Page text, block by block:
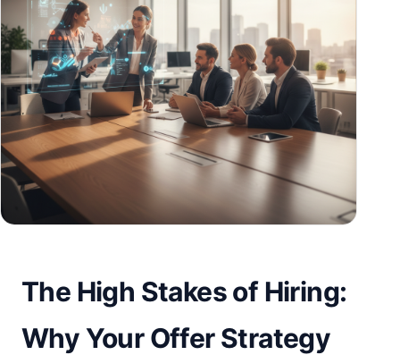
The High Stakes of Hiring:
Why Your Offer Strategy